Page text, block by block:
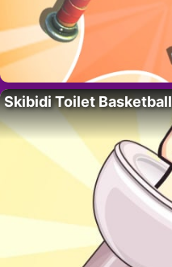
Skibidi Toilet Basketball